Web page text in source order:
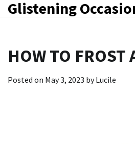
SkipGlistening
HOW TO FROST
Posted on May 3, 2023 byLucile